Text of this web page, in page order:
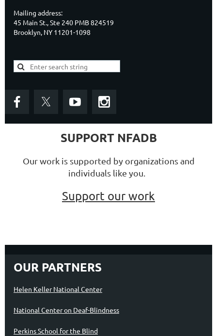
Mailing address:
45 Main St., Ste 240 PMB 824519
Brooklyn, NY 11201-1098
SUPPORT NFADB
Our work is supported by organizations and
individuals like you.
Support our work
OUR PARTNERS
Helen Keller National Center
National Center on Deaf-Blindness
Perkins School for the Blind